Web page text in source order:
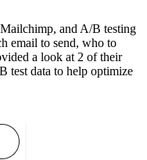
and A/B testing
email to send, who to
a look at 2 of their
test data to help optimize